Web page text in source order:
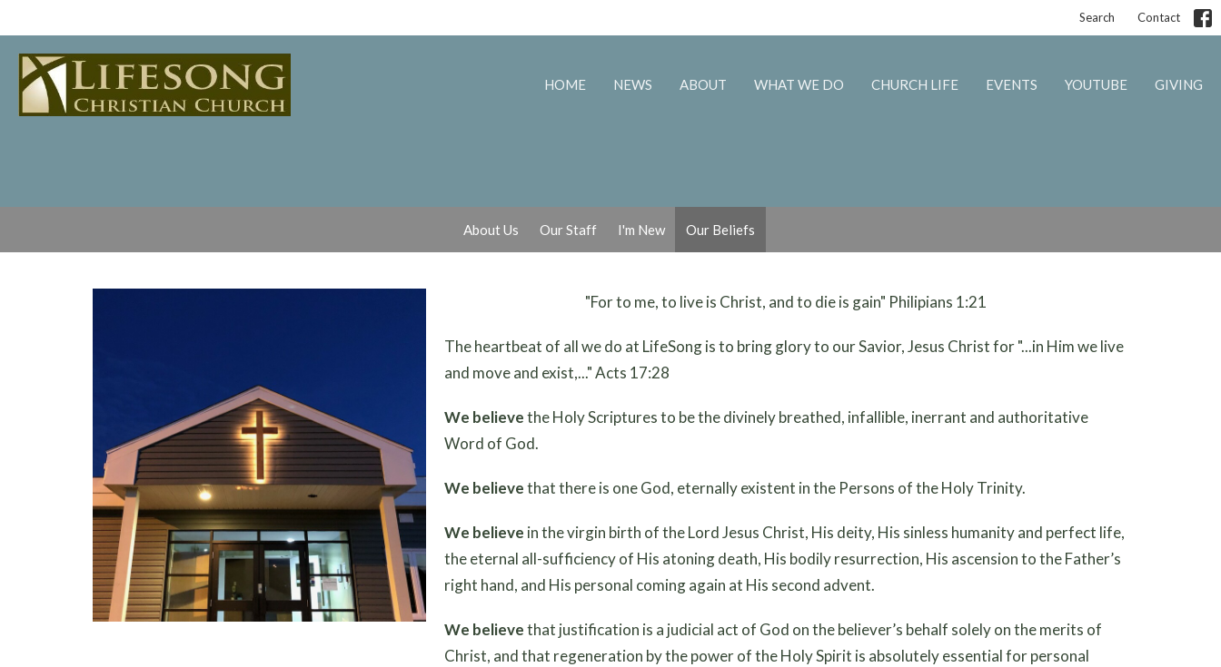
Search Contact
HOME NEWS ABOUT WHAT WE DO CHURCH LIFE EVENTS YOUTUBE GIVING
About Us Our Staff I'm New Our Beliefs
"For to me, to live is Christ, and to die is gain" Philipians 1:21
The heartbeat of all we do at LifeSong is to bring glory to our Savior, Jesus Christ for "...in Him we live
and move and exist,..." Acts 17:28
We believethe Holy Scriptures to be the divinely breathed, infallible, inerrant and authoritative
Word of God.
We believethat there is one God, eternally existent in the Persons of the Holy Trinity.
We believe in the virgin birth of the Lord Jesus Christ, His deity, His sinless humanity and perfect life,
the eternal all-sufficiency of His atoning death, His bodily resurrection, His ascension to the Father’s
right hand, and His personal coming again at His second advent.
We believethat justification is a judicial act of God on the believer’s behalf solely on the merits of
Christ, and that regeneration by the power of the Holy Spirit is absolutely essential for personal